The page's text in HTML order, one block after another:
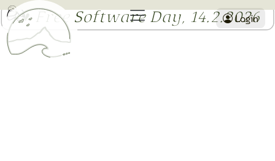
Login
I ♥ Free Software Day, 14.2.2026